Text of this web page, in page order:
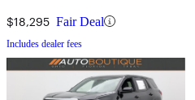
$18,295 Fair Deal
Includes dealer fees